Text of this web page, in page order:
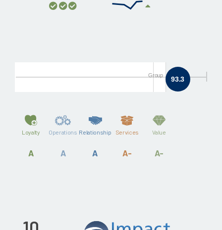
93.3
Group
Loyalty
A
Operations
A
Relationship
A
Services
A-
Value
A-